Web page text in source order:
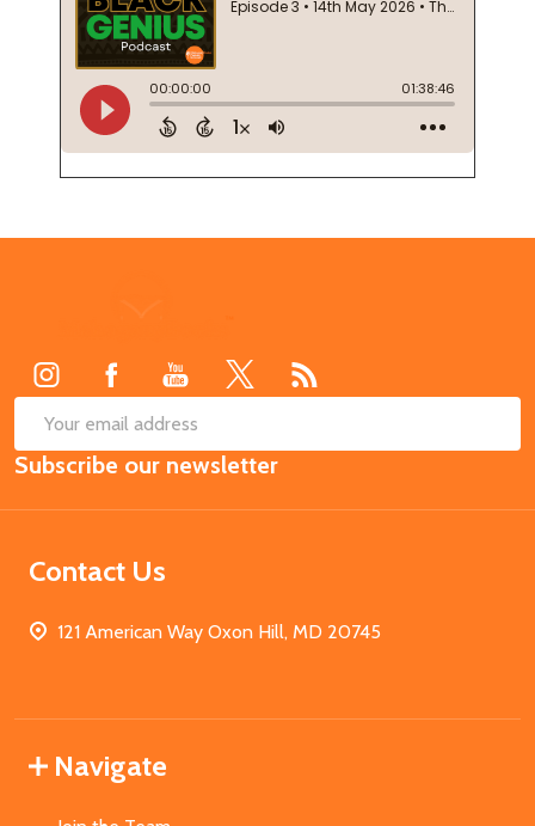
Email
Address
Subscribe our newsletter
Contact Us
121 American Way Oxon Hill, MD 20745
Navigate